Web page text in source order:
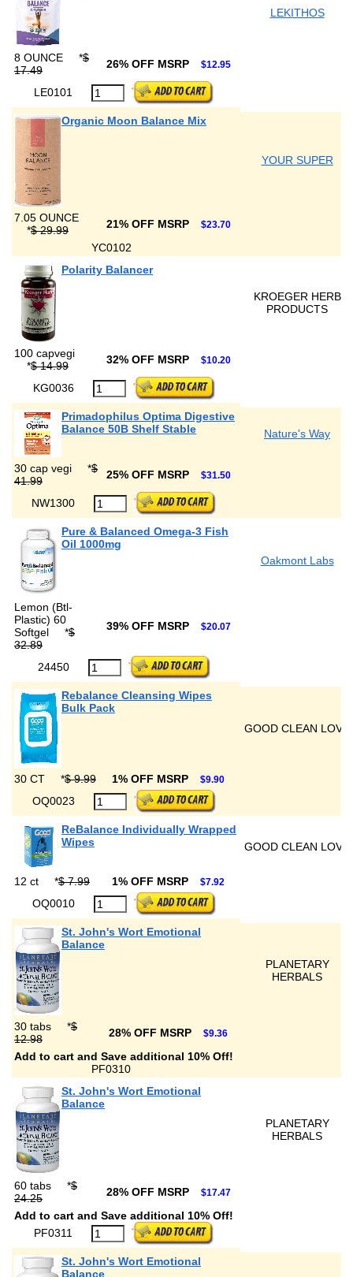
LEKITHOS
8 OUNCE *$
17.49
26% OFF MSRP $12.95
LE0101
Organic Moon Balance Mix
YOUR SUPER
7.05 OUNCE
*$ 29.99 21% OFF MSRP $23.70
YC0102
Polarity Balancer
KROEGER HERB
PRODUCTS
100 capvegi
*$ 14.99 32% OFF MSRP $10.20
KG0036
Primadophilus Optima Digestive
Balance 50B Shelf Stable
Nature's Way
30 cap vegi *$
41.99
25% OFF MSRP $31.50
NW1300
Pure & Balanced Omega-3 Fish
Oil 1000mg
Oakmont Labs
Lemon (Btl-
Plastic) 60
Softgel
*$
32.89
39% OFF MSRP $20.07
24450
Rebalance Cleansing Wipes
Bulk Pack
GOOD CLEAN LOVE
30 CT *$ 9.99 1% OFF MSRP $9.90
OQ0023
ReBalance Individually Wrapped
Wipes
GOOD CLEAN LOVE
12 ct *$ 7.99 1% OFF MSRP $7.92
OQ0010
St. John's Wort Emotional
Balance
PLANETARY
HERBALS
30 tabs *$
12.98
28% OFF MSRP $9.36
Add to cart and Save additional 10% Off!
PF0310
St. John's Wort Emotional
Balance
PLANETARY
HERBALS
60 tabs *$
24.25
28% OFF MSRP $17.47
Add to cart and Save additional 10% Off!
PF0311
St. John's Wort Emotional
Balance